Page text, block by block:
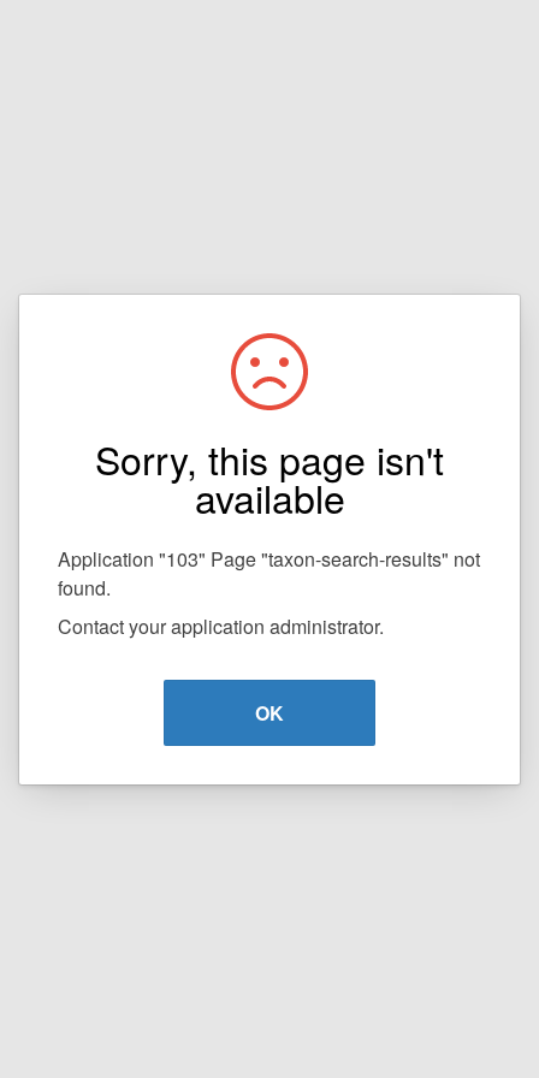
Sorry, this page isn't
available
Application "103" Page "taxon-search-results" not
found.
Contact your application administrator.
OK